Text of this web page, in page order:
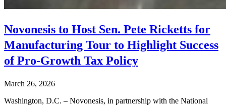
Novonesis to Host Sen. Pete Ricketts for
Manufacturing Tour to Highlight Success
of Pro-Growth Tax Policy
March 26, 2026
Washington, D.C. – Novonesis, in partnership with the National